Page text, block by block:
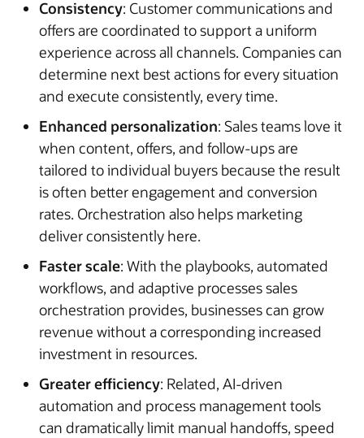
Consistency: Customer communications and
offers are coordinated to support a uniform
experience across all channels. Companies can
determine next best actions for every situation
and execute consistently, every time.
Enhanced personalization: Sales teams love it
when content, offers, and follow-ups are
tailored to individual buyers because the result
is often better engagement and conversion
rates. Orchestration also helps marketing
deliver consistently here.
Faster scale: With the playbooks, automated
workflows, and adaptive processes sales
orchestration provides, businesses can grow
revenue without a corresponding increased
investment in resources.
Greater efficiency: Related, AI-driven
automation and process management tools
can dramatically limit manual handoffs, speed